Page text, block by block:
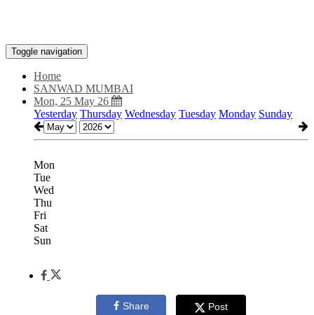
Toggle navigation
Home
SANWAD MUMBAI
Mon, 25 May 26
Yesterday Thursday Wednesday Tuesday Monday Sunday
Mon
Tue
Wed
Thu
Fri
Sat
Sun
Share Post